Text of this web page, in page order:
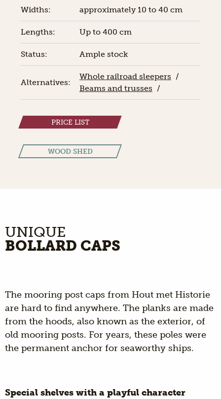
Widths: approximately 10 to 40 cm
Lengths: Up to 400 cm
Status: Ample stock
Alternatives:
Whole railroad sleepers /
Beams and trusses /
PRICE LIST
WOOD SHED
UNIQUE
BOLLARD CAPS
The mooring post caps from Hout met Historie
are hard to find anywhere. The planks are made
from the hoods, also known as the exterior, of
old mooring posts. For years, these poles were
the permanent anchor for seaworthy ships.
Special shelves with a playful character